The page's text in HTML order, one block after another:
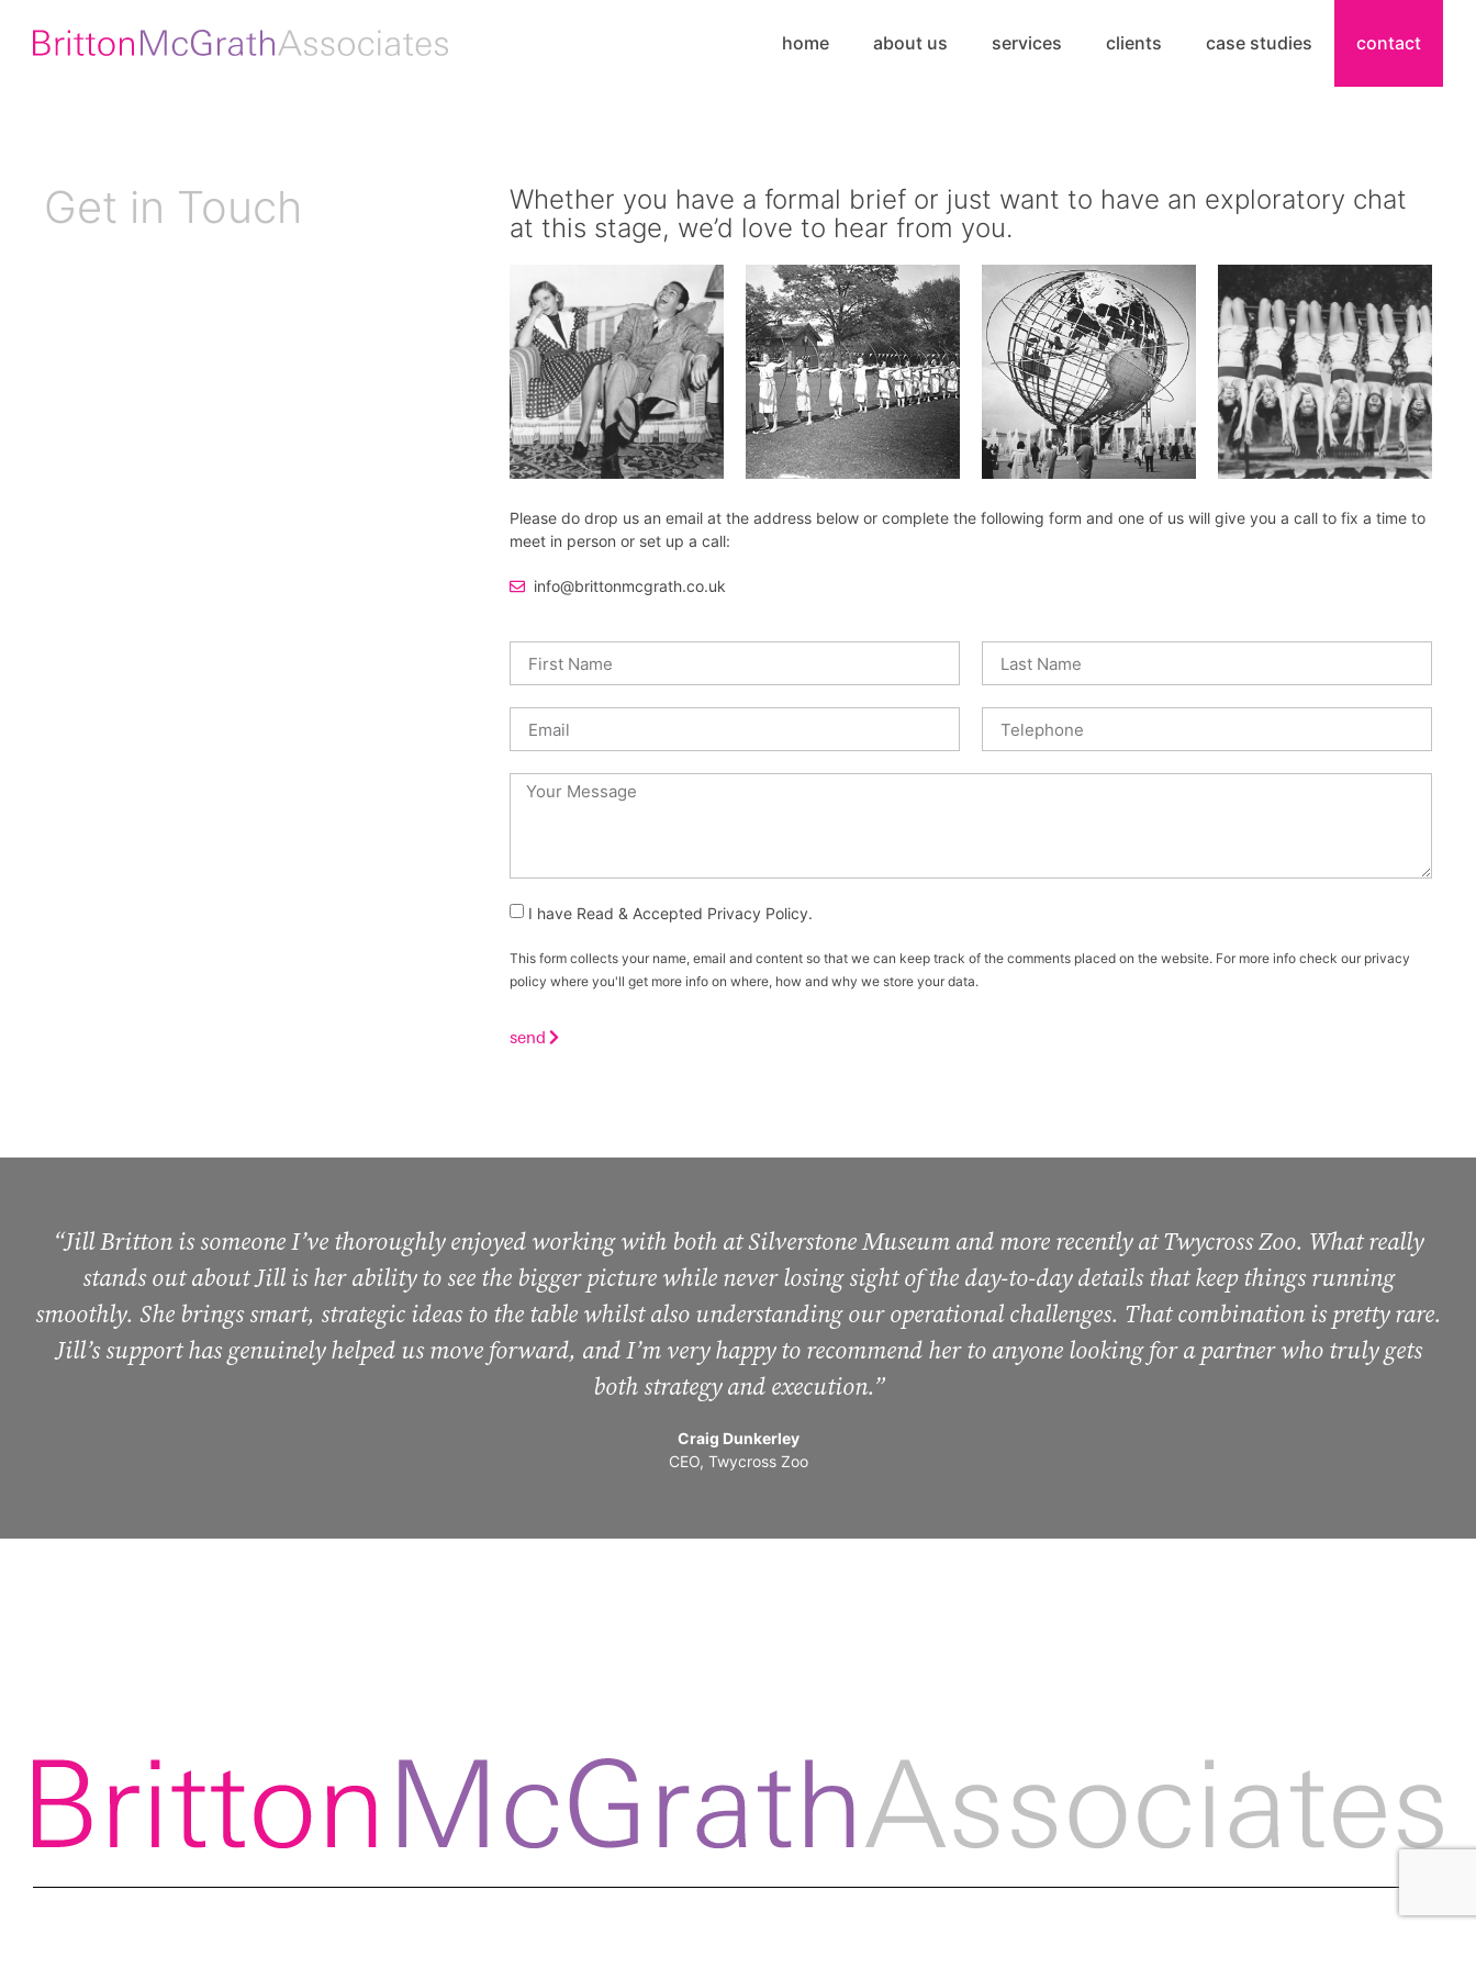
home about us services clients case studies contact
Get in Touch
Whether you have a formal brief or just want to have an exploratory chat
at this stage, we’d love to hear from you.
Please do drop us an email at the address below or complete the following form and one of us will give you a call to fix a time to
meet in person or set up a call:
info@brittonmcgrath.co.uk
I have Read & Accepted Privacy Policy.
This form collects your name, email and content so that we can keep track of the comments placed on the website. For more info check our privacy
policy where you'll get more info on where, how and why we store your data.
send
“Jill Britton is someone I’ve thoroughly enjoyed working with both at Silverstone Museum and more recently at Twycross Zoo. What really
stands out about Jill is her ability to see the bigger picture while never losing sight of the day-to-day details that keep things running
smoothly. She brings smart, strategic ideas to the table whilst also understanding our operational challenges. That combination is pretty rare.
Jill’s support has genuinely helped us move forward, and I’m very happy to recommend her to anyone looking for a partner who truly gets
both strategy and execution.”
Craig Dunkerley
CEO, Twycross Zoo